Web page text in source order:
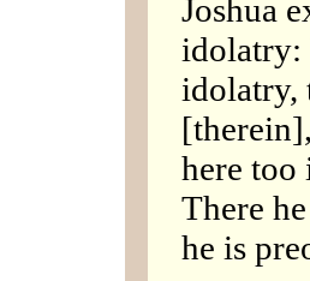
Joshua
idolatry:
idolatry,
here
There
he is